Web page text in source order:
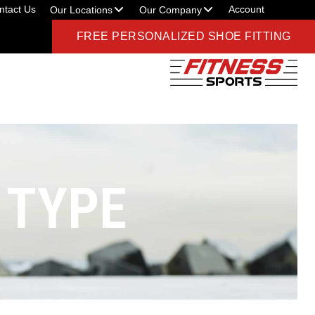
Us Our Locations Our Company Account
FREE PERSONALIZED SHOE FITTING